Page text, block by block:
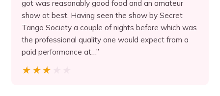
got was reasonably good food and an amateur
show at best. Having seen the show by Secret
Tango Society a couple of nights before which was
the professional quality one would expect from a
paid performance at…”
★★★★★
★★★★★